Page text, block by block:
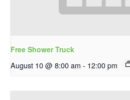
Free Shower Truck
August 10 @ 8:00 am - 12:00 pm